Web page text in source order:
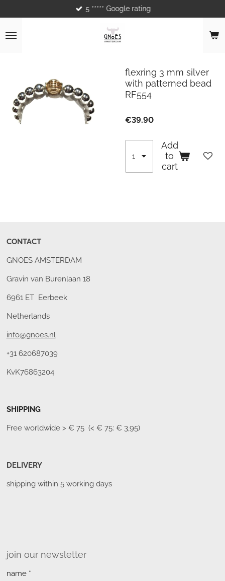
to
main
content
5 ***** Google rating
flexring 3 mm silver
with patterned bead
RF554
€39.90
Add
to
cart
CONTACT
GNOES AMSTERDAM
Gravin van Burenlaan 18
6961 ET Eerbeek
Netherlands
info@gnoes.nl
+31 620687039
KvK76863204
SHIPPING
Free worldwide> € 75 (< € 75: € 3,95)
DELIVERY
shipping within 5 working days
join our newsletter
name *